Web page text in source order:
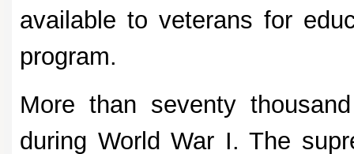
available to veterans for
program.
More than seventy
during World War I. The